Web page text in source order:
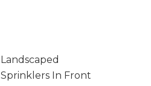
Landscaped
Sprinklers In Front